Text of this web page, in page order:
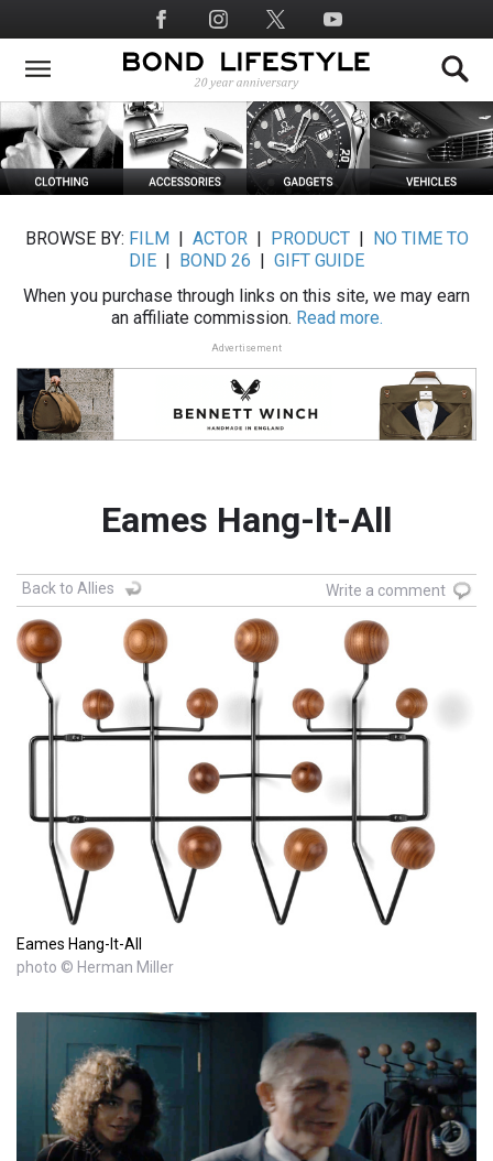
to
main
Social
Media
BROWSE BY: FILM ACTOR| PRODUCT|
NO TIME TO
DIE
BOND 26
GIFT GUIDE
When you purchase through links on this site, we may earn
an affiliate commission. Read more.
Advertisement
Eames Hang-It-All
Back to Allies Write a comment
Eames Hang-It-All
photo © Herman Miller